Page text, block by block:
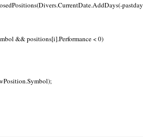
&& positions[i].Performance < 0)